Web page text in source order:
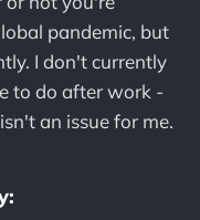
pandemic, but
I don't currently
to do after work -
an issue for me.